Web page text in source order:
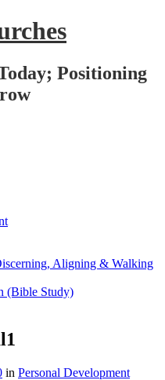
Positioning
Aligning & Walking
(Bible Study)
in Personal Development